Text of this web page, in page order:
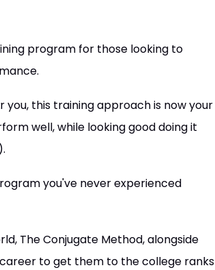
program for those looking to
you, this training approach is now your
well, while looking good doing it
you've never experienced
The Conjugate Method, alongside
to get them to the college ranks